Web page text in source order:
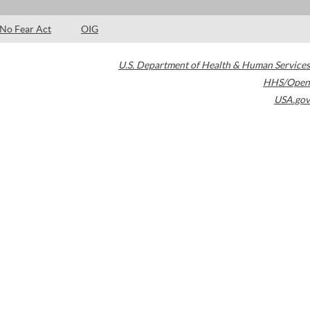
No Fear Act OIG
U.S. Department of Health & Human Services
HHS/Open
USA.gov